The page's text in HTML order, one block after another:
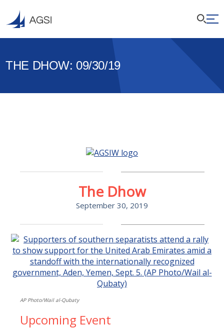
THE DHOW: 09/30/19
The Dhow
September 30, 2019
AP Photo/Wail al-Qubaty
Upcoming Event